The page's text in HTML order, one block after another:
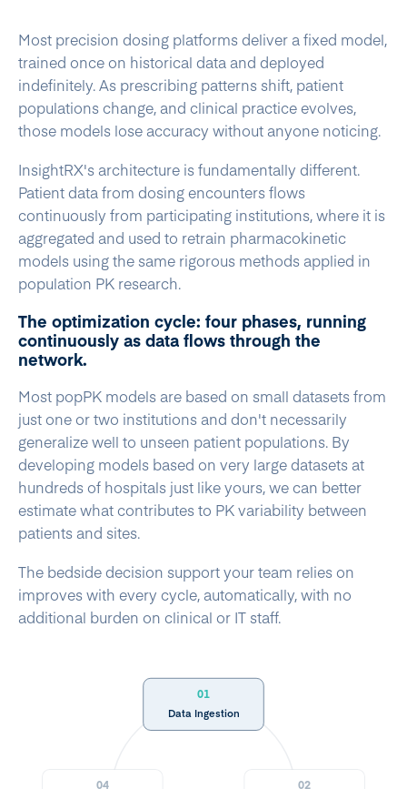
Most precision dosing platforms deliver a fixed model,
trained once on historical data and deployed
indefinitely. As prescribing patterns shift, patient
populations change, and clinical practice evolves,
those models lose accuracy without anyone noticing.
InsightRX's architecture is fundamentally different.
Patient data from dosing encounters flows
continuously from participating institutions, where it is
aggregated and used to retrain pharmacokinetic
models using the same rigorous methods applied in
population PK research.
The optimization cycle: four phases, running
continuously as data flows through the
network.
Most popPK models are based on small datasets from
just one or two institutions and don't necessarily
generalize well to unseen patient populations. By
developing models based on very large datasets at
hundreds of hospitals just like yours, we can better
estimate what contributes to PK variability between
patients and sites.
The bedside decision support your team relies on
improves with every cycle, automatically, with no
additional burden on clinical or IT staff.
01
Data Ingestion
02
04